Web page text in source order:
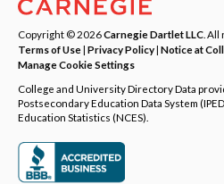
Copyright © 2026Carnegie Dartlet LLC .
Terms of Use| Privacy Policy| Notice at
Manage Cookie Settings
College and University Directory Data
Postsecondary Education Data System
Education Statistics (NCES).